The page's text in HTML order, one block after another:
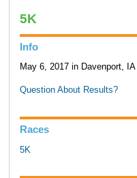
5K
Info
May 6, 2017 in Davenport, IA
Question About Results?
Races
5K